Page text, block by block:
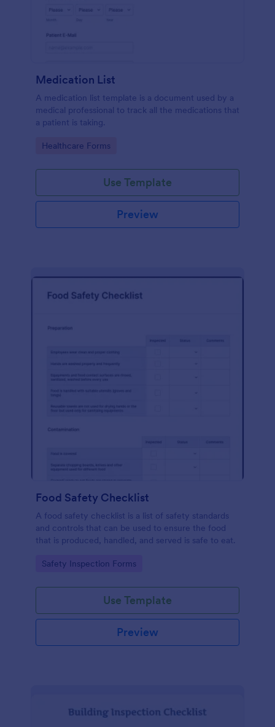
Medication List
A medication list template is a document used by a
medical professional to track all the medications that
a patient is taking.
Go to Category:
Healthcare Forms
Use Template
Preview
Food Safety Checklist
A food safety checklist is a list of safety standards
and controls that can be used to ensure the food
that is produced, handled, and served is safe to eat.
Go to Category:
Safety Inspection Forms
Use Template
Preview